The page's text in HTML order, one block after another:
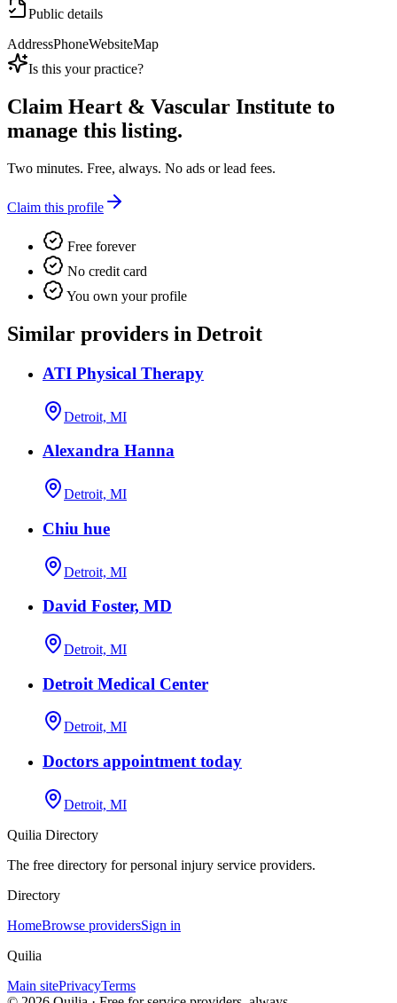
Public details
AddressPhoneWebsiteMap
Is this your practice?
Claim Heart & Vascular Institute to
manage this listing.
Two minutes. Free, always. No ads or lead fees.
Claim this profile
Free forever
No credit card
You own your profile
Similar providers in Detroit
ATI Physical Therapy
Detroit, MI
Alexandra Hanna
Detroit, MI
Chiu hue
Detroit, MI
David Foster, MD
Detroit, MI
Detroit Medical Center
Detroit, MI
Doctors appointment today
Detroit, MI
Quilia Directory
The free directory for personal injury service providers.
Directory
HomeBrowse providersSign in
Quilia
Main sitePrivacyTerms